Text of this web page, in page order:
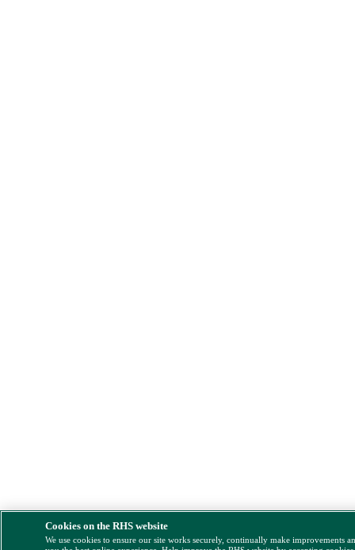
Cookies on the RHS website
We use cookies to ensure our site works securely, continually make improvements